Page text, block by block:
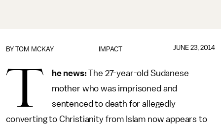
IMPACT
BY TOM MCKAY JUNE 23, 2014
T he news: The 27-year-old Sudanese
mother who was imprisoned and
sentenced to death for allegedly
converting to Christianity from Islam now appears to